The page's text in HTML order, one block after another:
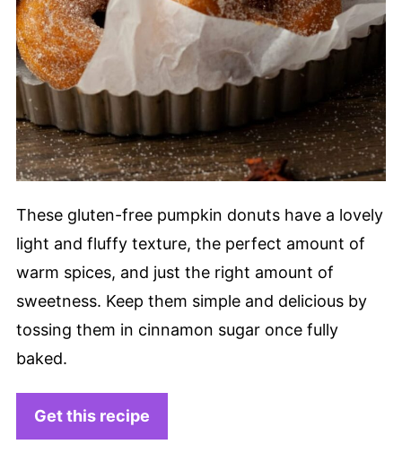
These gluten-free pumpkin donuts have a lovely
light and fluffy texture, the perfect amount of
warm spices, and just the right amount of
sweetness. Keep them simple and delicious by
tossing them in cinnamon sugar once fully
baked.
Get this recipe